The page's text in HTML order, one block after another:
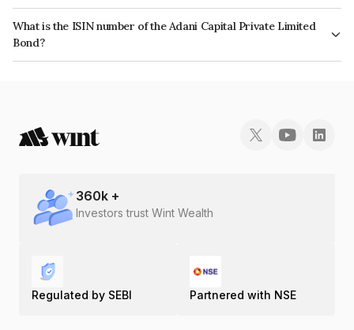
The bond has been assigned a credit rating of CRISIL A1+ which reflects
the issuer's creditworthiness and the likelihood of default.
What is the ISIN number of the Adani Capital Private Limited
Bond?
The ISIN number for Adani Capital Private Limited is INE01EQ07079.
360k +
Investors trust Wint Wealth
Regulated by SEBI Partnered with NSE